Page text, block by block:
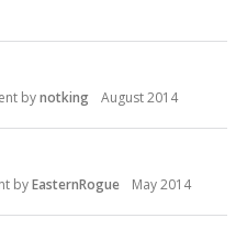
bynotking August 2014
byEasternRogue May 2014